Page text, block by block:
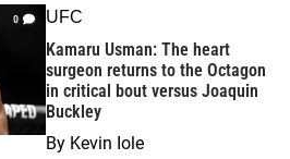
0 UFC
Kamaru Usman: The heart
surgeon returns to the Octagon
in critical bout versus Joaquin
Buckley
By Kevin Iole